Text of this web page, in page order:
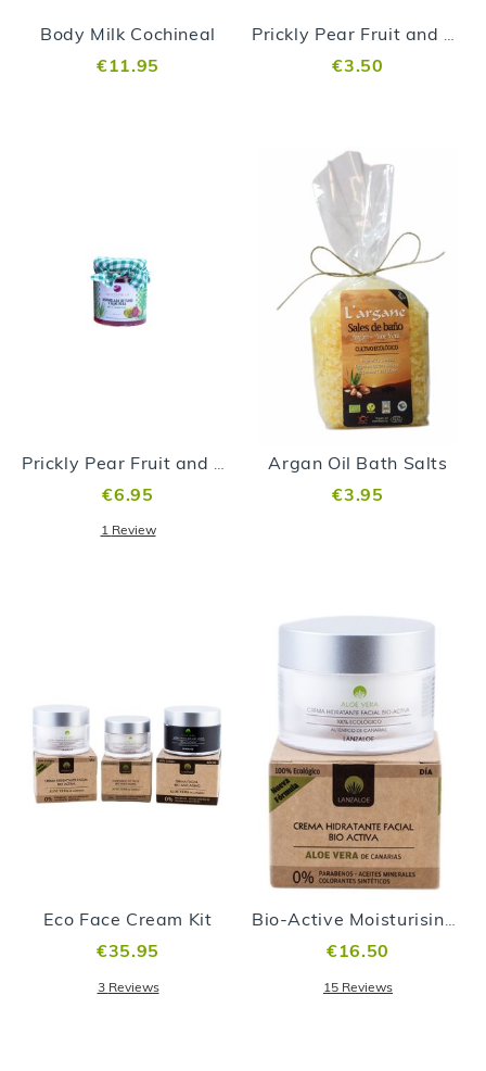
Body Milk Cochineal
€11.95
Prickly Pear Fruit and Aloe vera Jam 99gr
€3.50
Prickly Pear Fruit and Aloe vera Jam 250gr
€6.95
1 Review
Argan Oil Bath Salts
€3.95
Eco Face Cream Kit
€35.95
3 Reviews
Bio-Active Moisturising Face Cream
€16.50
15 Reviews